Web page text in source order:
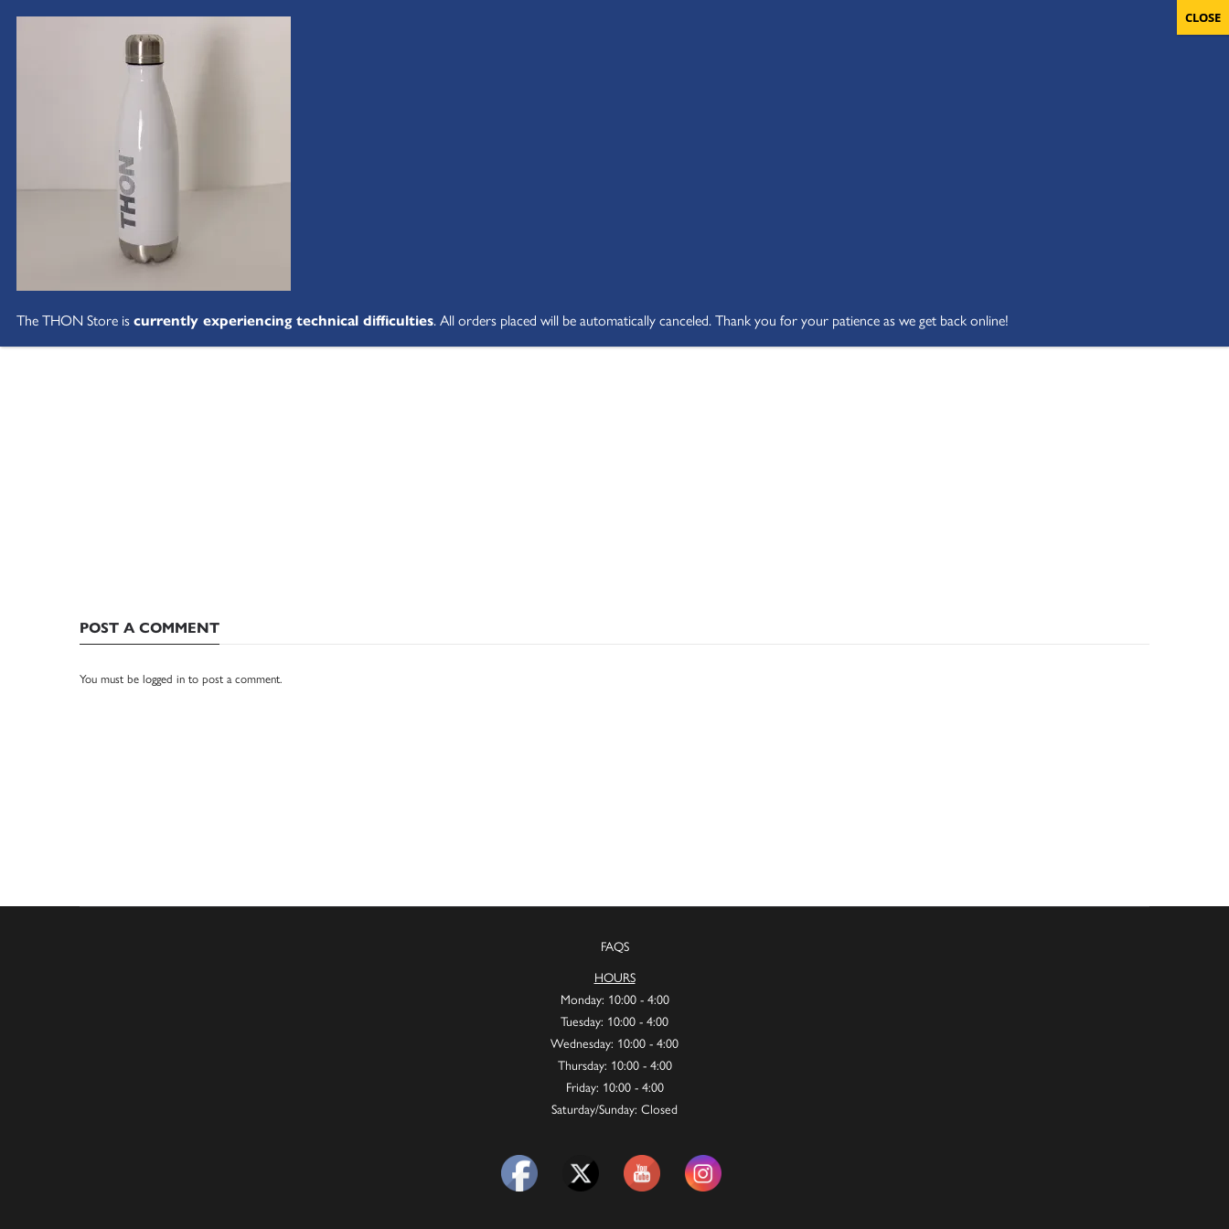
POST A COMMENT
You must be logged in to post a comment.
FAQS
HOURS
Monday: 10:00 - 4:00
Tuesday: 10:00 - 4:00
Wednesday: 10:00 - 4:00
Thursday: 10:00 - 4:00
Friday: 10:00 - 4:00
Saturday/Sunday: Closed
The THON Store iscurrently experiencing technical difficulties. All orders placed will be automatically canceled. Thank you for your patience as we get back online!